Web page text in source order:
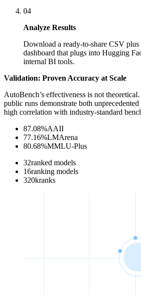
04
Analyze Results
Download a ready-to-share CSV plus
dashboard that plugs into Hugging
internal BI tools.
Validation: Proven Accuracy at Scale
AutoBench’s effectiveness is not
public runs demonstrate both
high correlation with industry-standard
87.08%AAII
77.16%LMArena
80.68%MMLU-Plus
32ranked models
16ranking models
320kranks